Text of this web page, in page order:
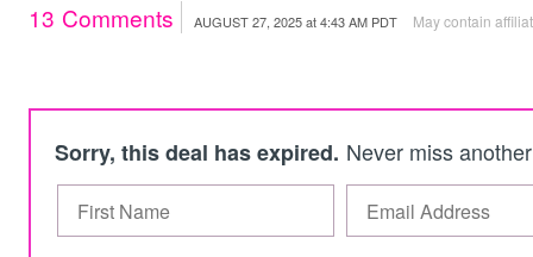
13 Comments AUGUST 27, 2025at4:43 AM PDT May contain
Sorry, this deal has expired. Never miss